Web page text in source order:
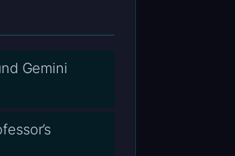
Gemini